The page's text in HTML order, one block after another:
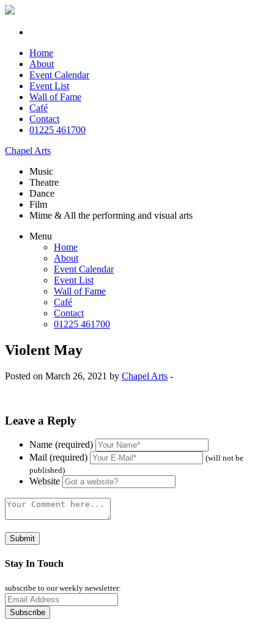
Home
About
Event Calendar
Event List
Wall of Fame
Café
Contact
01225 461700
Chapel Arts
Music
Theatre
Dance
Film
Mime & All the performing and visual arts
Menu
Home
About
Event Calendar
Event List
Wall of Fame
Café
Contact
01225 461700
Violent May
Posted on March 26, 2021 by Chapel Arts -
Leave a Reply
Name (required)
Mail (required)
(will not be
published)
Website
Stay In Touch
subscribe to our weekly newsletter: